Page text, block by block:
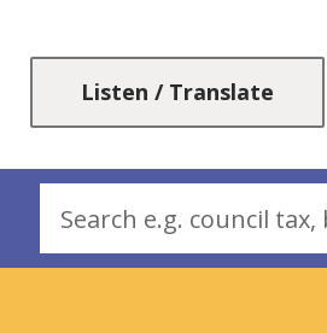
content
navigation
Listen / Translate